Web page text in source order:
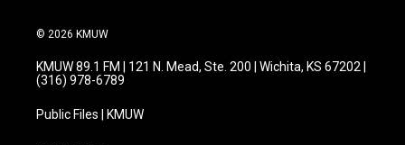
© 2026 KMUW
KMUW 89.1 FM | 121 N. Mead, Ste. 200 | Wichita, KS 67202 |
(316) 978-6789
Public Files | KMUW